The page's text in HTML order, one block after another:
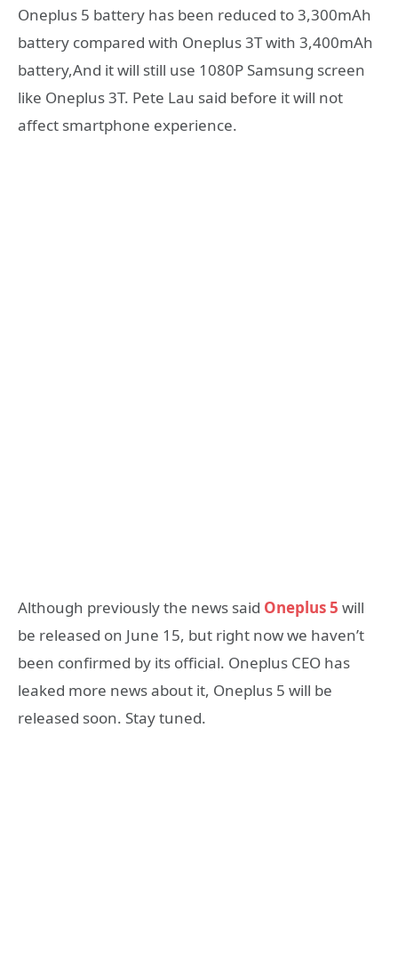
Oneplus 5 battery has been reduced to 3,300mAh
battery compared with Oneplus 3T with 3,400mAh
battery,And it will still use 1080P Samsung screen
like Oneplus 3T. Pete Lau said before it will not
affect smartphone experience.
Although previously the news said Oneplus 5 will
be released on June 15, but right now we haven’t
been confirmed by its official. Oneplus CEO has
leaked more news about it, Oneplus 5 will be
released soon. Stay tuned.